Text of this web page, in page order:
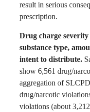
result in serious
prescription.
Drug charge
substance type,
intent to distribute.
show 6,561 drug/
aggregation of
drug/narcotic
violations (about